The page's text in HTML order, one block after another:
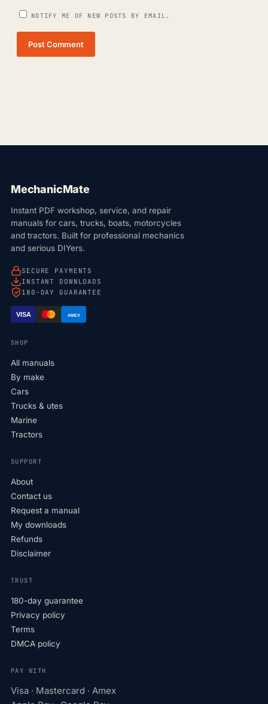
NOTIFY ME OF NEW POSTS BY EMAIL.
Post Comment
MechanicMate
Instant PDF workshop, service, and repair
manuals for cars, trucks, boats, motorcycles
and tractors. Built for professional mechanics
and serious DIYers.
SECURE PAYMENTS
INSTANT DOWNLOADS
180-DAY GUARANTEE
VISA AMEX
SHOP
All manuals
By make
Cars
Trucks & utes
Marine
Tractors
SUPPORT
About
Contact us
Request a manual
My downloads
Refunds
Disclaimer
TRUST
180-day guarantee
Privacy policy
Terms
DMCA policy
PAY WITH
Visa · Mastercard · Amex